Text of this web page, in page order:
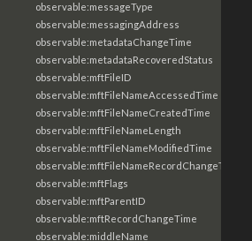
observable:messageType
observable:messagingAddress
observable:metadataChangeTime
observable:metadataRecoveredStatus
observable:mftFileID
observable:mftFileNameAccessedTime
observable:mftFileNameCreatedTime
observable:mftFileNameLength
observable:mftFileNameModifiedTime
observable:mftFileNameRecordChangeTime
observable:mftFlags
observable:mftParentID
observable:mftRecordChangeTime
observable:middleName